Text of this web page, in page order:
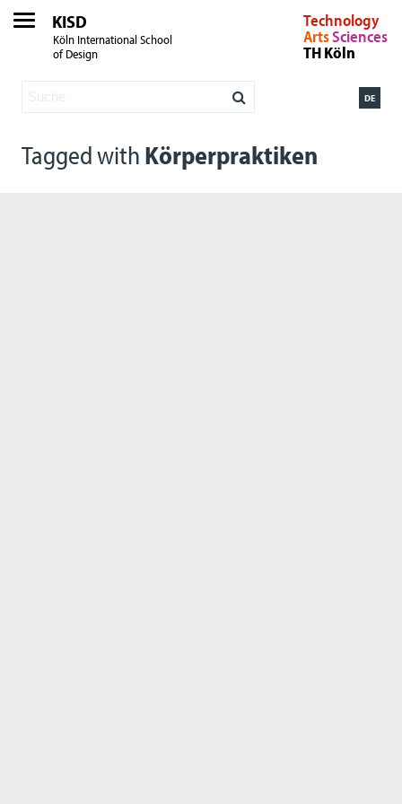
KISD
Köln International School
of Design
Technology
ArtsSciences
TH Köln
DE
Tagged with Körperpraktiken